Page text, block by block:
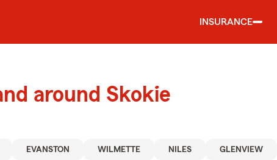
INSURANCE
around Skokie
EVANSTON WILMETTE NILES GLENVIEW